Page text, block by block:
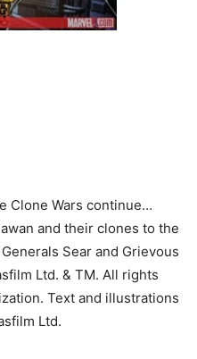
Clone Wars continue…
and their clones to the
Sear and Grievous
Ltd. & TM. All rights
Text and illustrations
Ltd.